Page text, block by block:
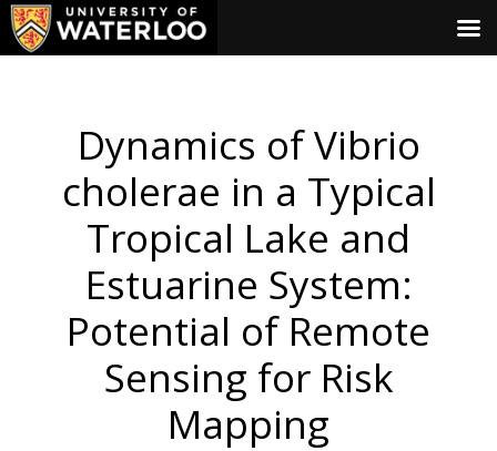
Dynamics of Vibrio
cholerae in a Typical
Tropical Lake and
Estuarine System:
Potential of Remote
Sensing for Risk
Mapping